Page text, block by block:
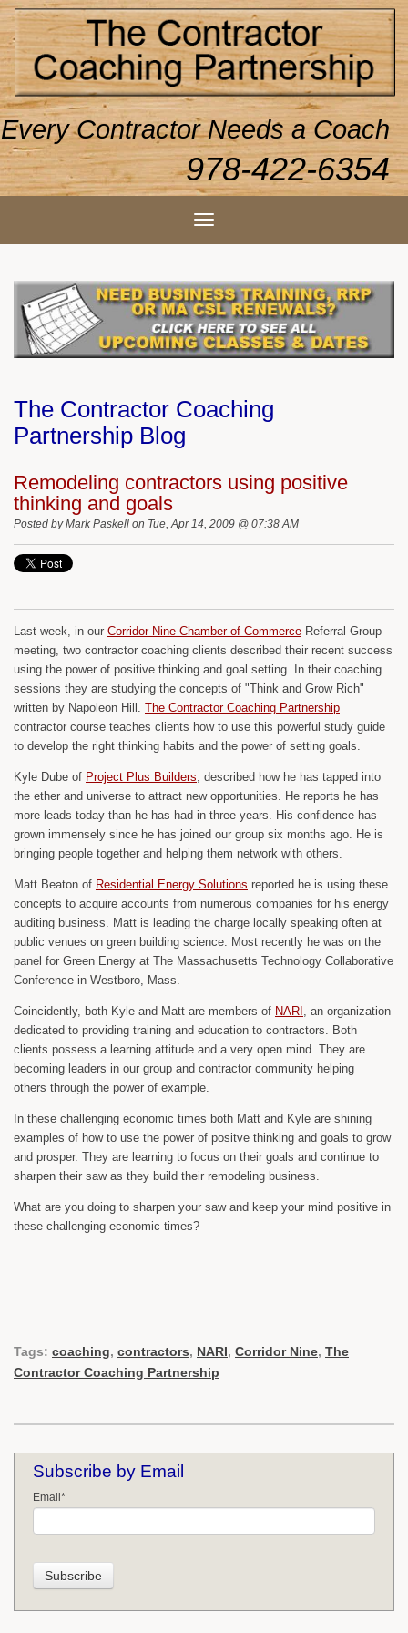
Every Contractor Needs a Coach
978-422-6354
The Contractor Coaching
Partnership Blog
Remodeling contractors using positive
thinking and goals
Posted by Mark Paskell on Tue, Apr 14, 2009 @ 07:38 AM
Last week, in our Corridor Nine Chamber of Commerce Referral Group
meeting, two contractor coaching clients described their recent success
using the power of positive thinking and goal setting. In their coaching
sessions they are studying the concepts of "Think and Grow Rich"
written by Napoleon Hill. The Contractor Coaching Partnership
contractor course teaches clients how to use this powerful study guide
to develop the right thinking habits and the power of setting goals.
Kyle Dube of Project Plus Builders , described how he has tapped into
the ether and universe to attract new opportunities. He reports he has
more leads today than he has had in three years. His confidence has
grown immensely since he has joined our group six months ago. He is
bringing people together and helping them network with others.
Matt Beaton of Residential Energy Solutions reported he is using these
concepts to acquire accounts from numerous companies for his energy
auditing business. Matt is leading the charge locally speaking often at
public venues on green building science. Most recently he was on the
panel for Green Energy at The Massachusetts Technology Collaborative
Conference in Westboro, Mass.
Coincidently, both Kyle and Matt are members of NARI
, an organization
dedicated to providing training and education to contractors. Both
clients possess a learning attitude and a very open mind. They are
becoming leaders in our group and contractor community helping
others through the power of example.
In these challenging economic times both Matt and Kyle are shining
examples of how to use the power of positve thinking and goals to grow
and prosper. They are learning to focus on their goals and continue to
sharpen their saw as they build their remodeling business.
What are you doing to sharpen your saw and keep your mind positive in
these challenging economic times?
Tags: coaching, contractors, NARI, Corridor Nine, The
Contractor Coaching Partnership
Subscribe by Email
Email *